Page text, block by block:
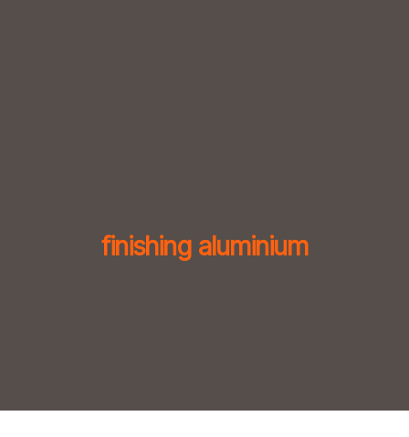
finishing aluminium